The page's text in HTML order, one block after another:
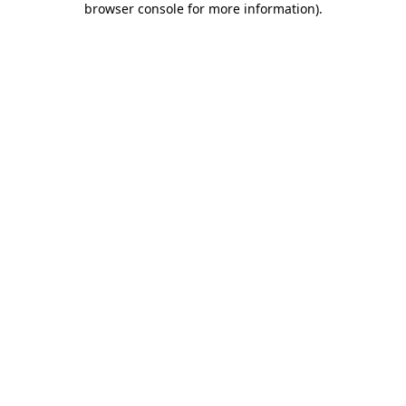
browser console for more information).